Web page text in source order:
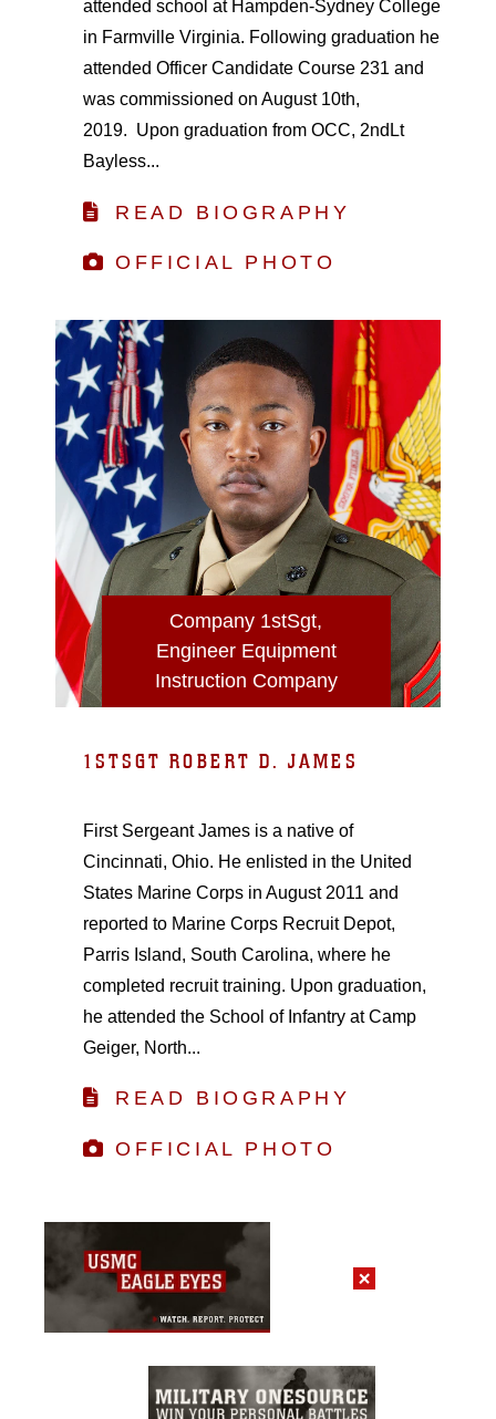
attended school at Hampden-Sydney College
in Farmville Virginia. Following graduation he
attended Officer Candidate Course 231 and
was commissioned on August 10th,
2019. Upon graduation from OCC, 2ndLt
Bayless...
READ BIOGRAPHY
OFFICIAL PHOTO
Company 1stSgt,
Engineer Equipment
Instruction Company
1STSGT ROBERT D. JAMES
First Sergeant James is a native of
Cincinnati, Ohio. He enlisted in the United
States Marine Corps in August 2011 and
reported to Marine Corps Recruit Depot,
Parris Island, South Carolina, where he
completed recruit training. Upon graduation,
he attended the School of Infantry at Camp
Geiger, North...
READ BIOGRAPHY
OFFICIAL PHOTO